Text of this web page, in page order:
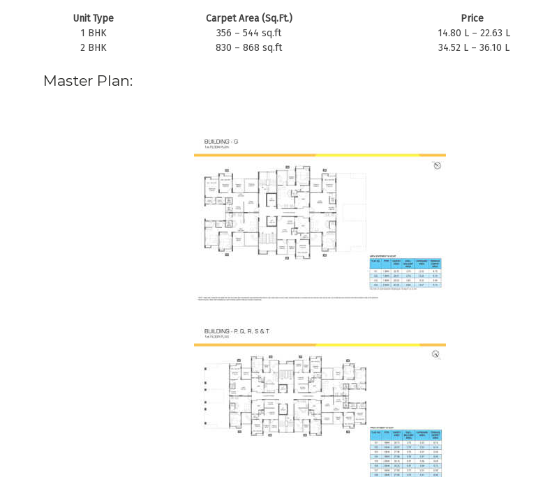
Unit Type Carpet Area (Sq.Ft.)
Price
1 BHK
356 – 544 sq.ft
14.80 L – 22.63 L
2 BHK
830 – 868 sq.ft 34.52 L – 36.10 L
Master Plan: